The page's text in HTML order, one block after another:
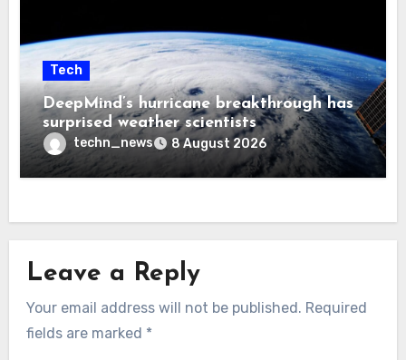
Tech
DeepMind’s hurricane breakthrough has
surprised weather scientists
techn_news 8 August 2026
Leave a Reply
Your email address will not be published. Required
fields are marked *